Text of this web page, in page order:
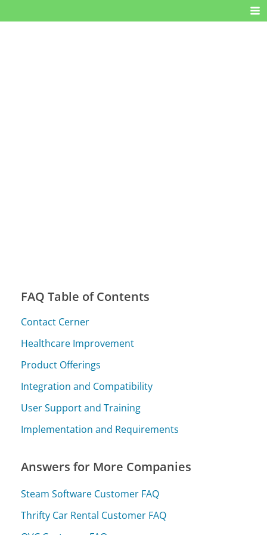
FAQ Table of Contents
Contact Cerner
Healthcare Improvement
Product Offerings
Integration and Compatibility
User Support and Training
Implementation and Requirements
Answers for More Companies
Steam Software Customer FAQ
Thrifty Car Rental Customer FAQ